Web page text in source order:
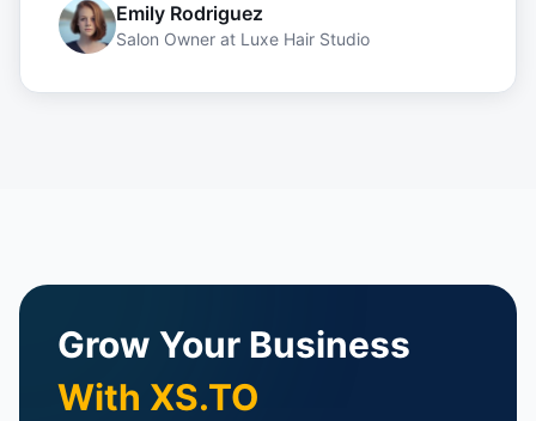
Emily Rodriguez
Salon Owner at Luxe Hair Studio
Grow Your Business
With XS.TO